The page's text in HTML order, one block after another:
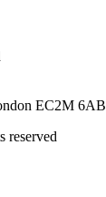
EC2M 6AB
reserved